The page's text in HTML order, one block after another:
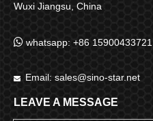
Wuxi Jiangsu, China
 whatsapp: +86 15900433721
 Email: sales@sino-star.net
LEAVE A MESSAGE